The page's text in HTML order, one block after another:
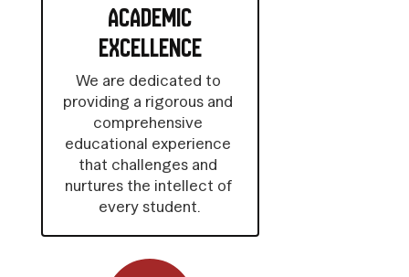
Academic
Excellence
We are dedicated to
providing a rigorous and
comprehensive
educational experience
that challenges and
nurtures the intellect of
every student.